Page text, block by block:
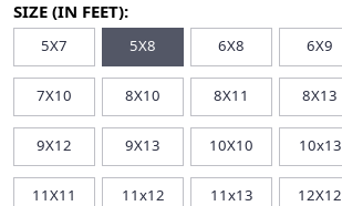
SIZE (IN FEET):
5X7 5X8 6X8 6X9
7X10 8X10 8X11 8X13
9X12 9X13 10X10 10x13
11X11 11x12 11x13 12X12